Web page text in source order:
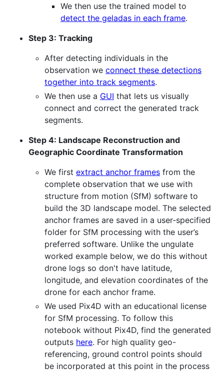
We then use the trained model to
detect the geladas in each frame.
Step 3: Tracking
After detecting individuals in the
observation we connect these detections
together into track segments.
We then use a GUI that lets us visually
connect and correct the generated track
segments.
Step 4: Landscape Reconstruction and
Geographic Coordinate Transformation
We first extract anchor frames from the
complete observation that we use with
structure from motion (SfM) software to
build the 3D landscape model. The selected
anchor frames are saved in a user-specified
folder for SfM processing with the user’s
preferred software. Unlike the ungulate
worked example below, we do this without
drone logs so don't have latitude,
longitude, and elevation coordinates of the
drone for each anchor frame.
We used Pix4D with an educational license
for SfM processing. To follow this
notebook without Pix4D, find the generated
outputs here. For high quality geo-
referencing, ground control points should
be incorporated at this point in the process